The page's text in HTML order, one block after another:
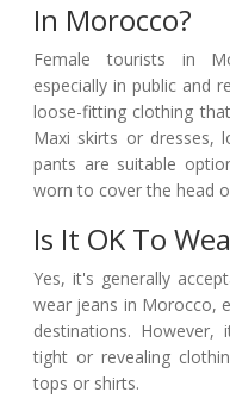
In Morocco?
Female tourists in
especially in public and
loose-fitting clothing
Maxi skirts or dresses,
pants are suitable
worn to cover the head
Is It OK To
Yes, it's generally
wear jeans in Morocco,
destinations.
tight or revealing
tops or shirts.